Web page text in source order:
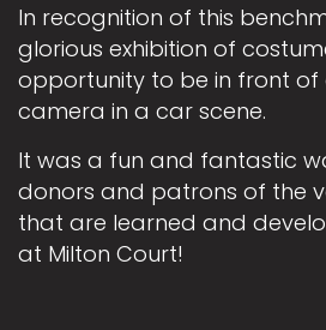
In recognition of this
glorious exhibition of
opportunity to be in front of
camera in a car scene.
It was a fun and fantastic
donors and patrons of the
that are learned and
at Milton Court!